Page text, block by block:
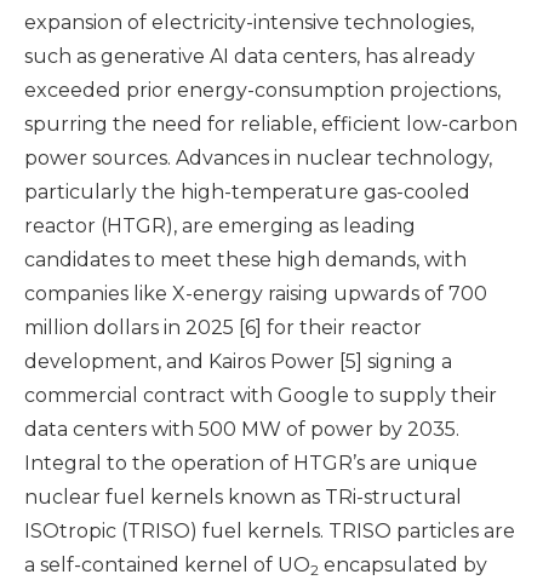
expansion of electricity-intensive technologies,
such as generative AI data centers, has already
exceeded prior energy-consumption projections,
spurring the need for reliable, efficient low-carbon
power sources. Advances in nuclear technology,
particularly the high-temperature gas-cooled
reactor (HTGR), are emerging as leading
candidates to meet these high demands, with
companies like X-energy raising upwards of 700
million dollars in 2025 [6] for their reactor
development, and Kairos Power [5] signing a
commercial contract with Google to supply their
data centers with 500 MW of power by 2035.
Integral to the operation of HTGR’s are unique
nuclear fuel kernels known as TRi-structural
ISOtropic (TRISO) fuel kernels. TRISO particles are
a self-contained kernel of UO2 encapsulated by